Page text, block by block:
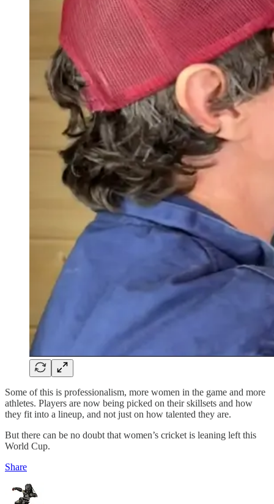
Some of this is professionalism, more women in the game and more
athletes. Players are now being picked on their skillsets and how
they fit into a lineup, and not just on how talented they are.
But there can be no doubt that women’s cricket is leaning left this
World Cup.
Share